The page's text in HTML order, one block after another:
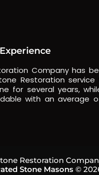
Company has
Restoration
for several years,
with an average
Restoration
Stone Masons ©